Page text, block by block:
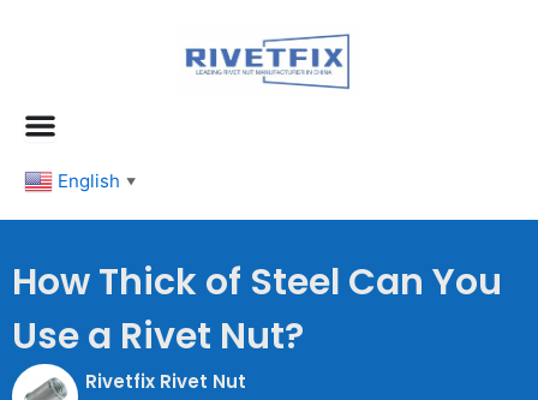
English ▼
How Thick of Steel Can You
Use a Rivet Nut?
Rivetfix Rivet Nut